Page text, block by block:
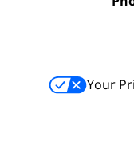
Your